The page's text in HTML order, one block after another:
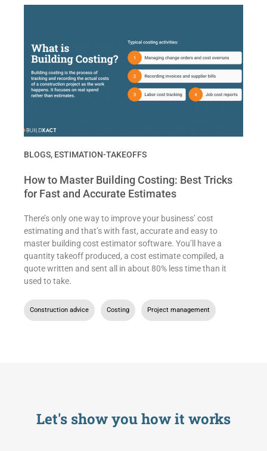
BLOGS, ESTIMATION-TAKEOFFS
How to Master Building Costing: Best Tricks
for Fast and Accurate Estimates
There’s only one way to improve your business’ cost
estimating and that’s with fast, accurate and easy to
master building cost estimator software. You’ll have a
quantity takeoff produced, a cost estimate compiled, a
quote written and sent all in about 80% less time than it
used to take.
Construction advice Costing Project management
Let's show youhow it works